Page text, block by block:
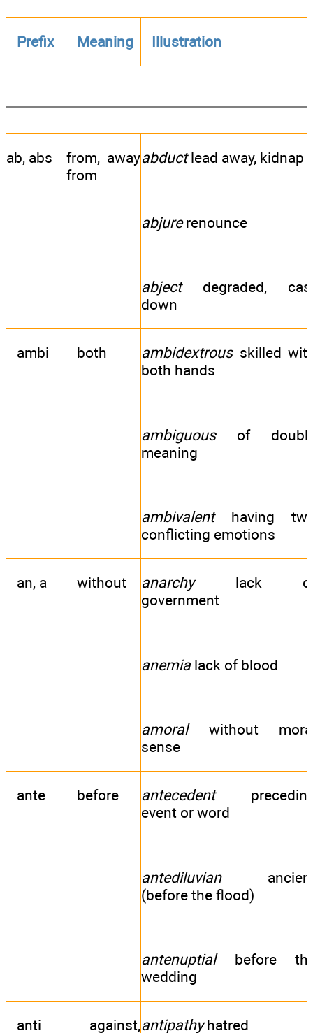
Prefix Meaning Illustration
ab, abs
from, away
from
abductlead away, kidnap
abjurerenounce
abjectdegraded,
down
ambi both ambidextrousskilled
both hands
ambiguousof
meaning
ambivalenthaving
conflicting emotions
an, a without anarchylack
government
anemia lack of blood
amoralwithout
sense
ante before antecedent
event or word
antediluvian
(before the flood)
antenuptialbefore
wedding
anti
against,antipathyhatred